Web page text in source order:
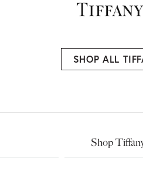
SHOP ALL
Shop